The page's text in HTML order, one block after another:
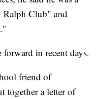
Ralph Club" and
forward in recent days.
friend of
together a letter of